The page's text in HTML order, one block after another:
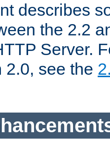
describes
the 2.2
Server.
2.0, see the